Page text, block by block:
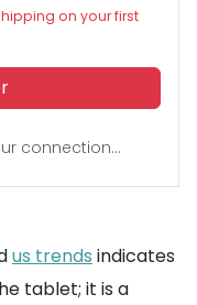
on your first
connection...
us trends indicates
tablet; it is a